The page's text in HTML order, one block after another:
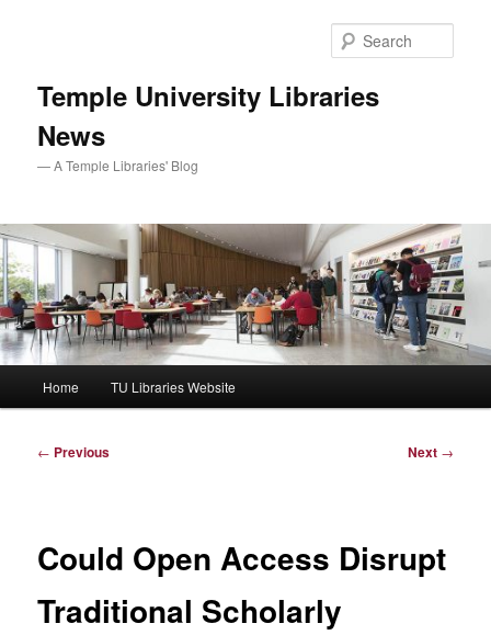
Temple University Libraries
News
— A Temple Libraries' Blog
Home TU Libraries Website
Post
← Previous Next →
Could Open Access Disrupt
Traditional Scholarly